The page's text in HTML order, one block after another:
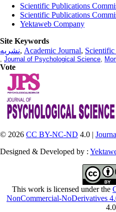
Scientific Publications
Scientific Publications
Yektaweb Company
Site Keywords
نشریه, Academic Journal,
, Journal of Psychological Science,
Vote
© 2026 CC BY-NC-ND 4.0 |
Designed & Developed by :
This work is licensed under the
NonCommercial-NoDerivatives